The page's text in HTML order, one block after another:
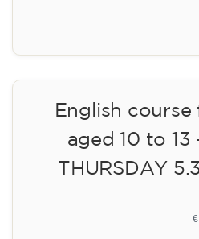
English
aged 10 to 13
THURSDAY
€